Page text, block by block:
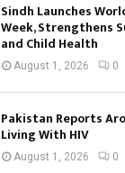
Sindh Launches
Week, Strengthens
and Child Health
August 1, 2026 0
Pakistan Reports
Living With HIV
August 1, 2026 0